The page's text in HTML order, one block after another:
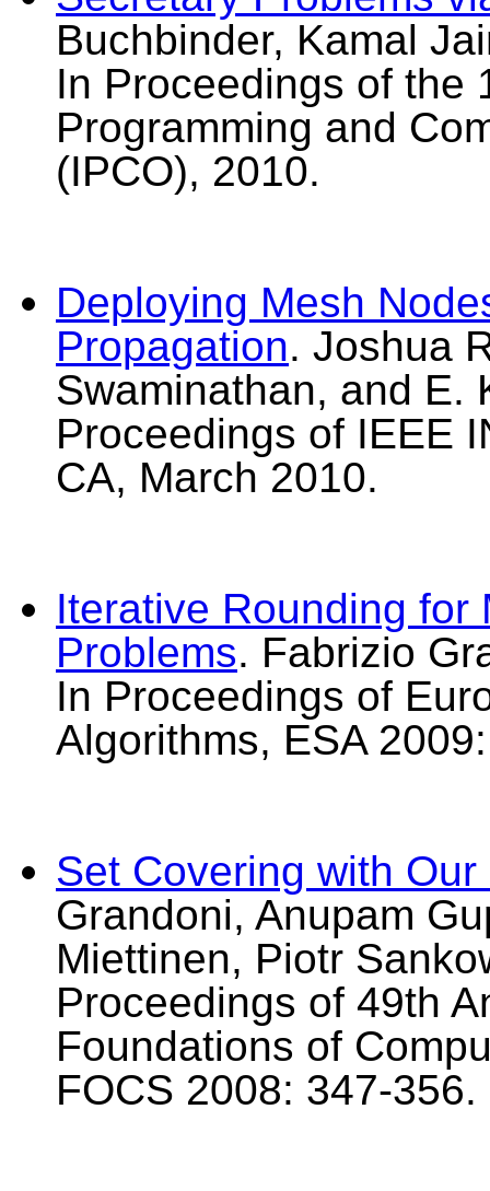
Buchbinder, Kamal
In Proceedings of the
Programming and
(IPCO), 2010.
Deploying Mesh
Propagation. Joshua
Swaminathan, and E.
Proceedings of IEEE
CA, March 2010.
Iterative Rounding for
Problems. Fabrizio
In Proceedings of
Algorithms, ESA
Set Covering with
Grandoni, Anupam
Miettinen, Piotr
Proceedings of 49th
Foundations of
FOCS 2008: 347-356.